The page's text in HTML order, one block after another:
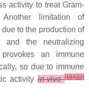
activity to treat Gram-
limitation of
due to the production of
and the neutralizing
an immune
so due to immune
activityin-vivo[15][22]